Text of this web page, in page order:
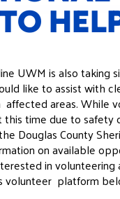
UWM is also taking
like to assist with
areas. While
time due to safety
Douglas County
on available
in volunteering
volunteer platform